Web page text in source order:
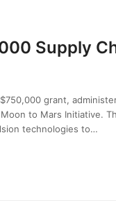
Supply
grant,
to Mars Initiative.
technologies to…